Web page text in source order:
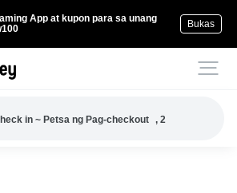
App at kupon para sa unang
Bukas
in ~ Petsa ng Pag-checkout , 2